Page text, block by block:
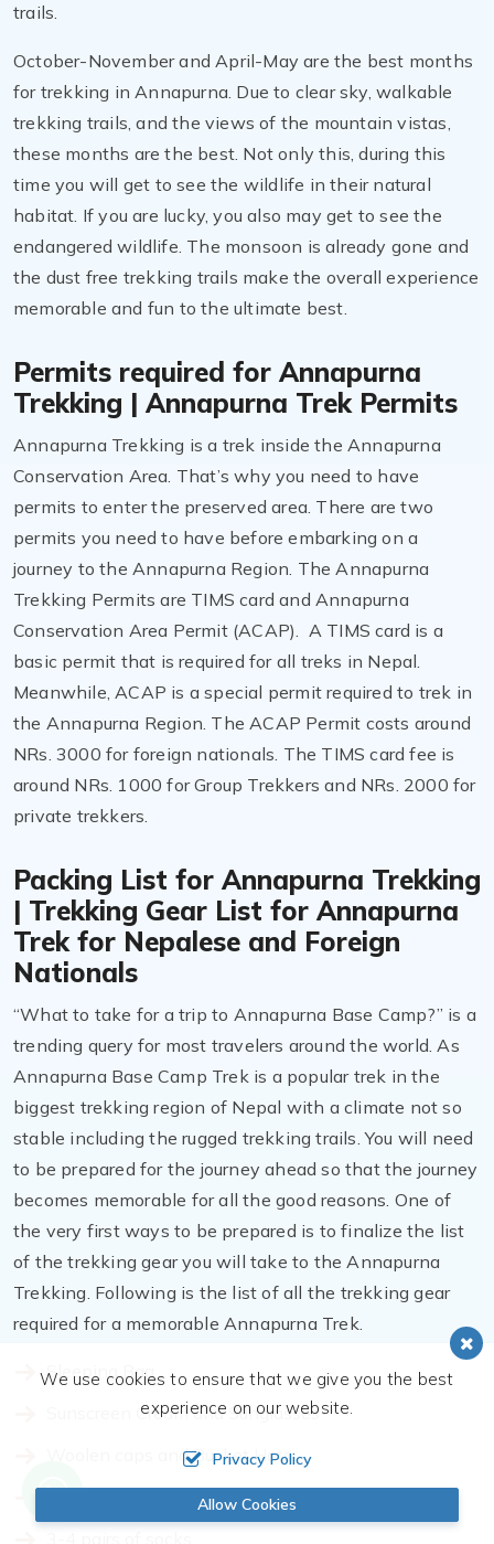
trails.
October-November and April-May are the best months
for trekking in Annapurna. Due to clear sky, walkable
trekking trails, and the views of the mountain vistas,
these months are the best. Not only this, during this
time you will get to see the wildlife in their natural
habitat. If you are lucky, you also may get to see the
endangered wildlife. The monsoon is already gone and
the dust free trekking trails make the overall experience
memorable and fun to the ultimate best.
Permits required for Annapurna
Trekking | Annapurna Trek Permits
Annapurna Trekking is a trek inside the Annapurna
Conservation Area. That’s why you need to have
permits to enter the preserved area. There are two
permits you need to have before embarking on a
journey to the Annapurna Region. The Annapurna
Trekking Permits are TIMS card and Annapurna
Conservation Area Permit (ACAP). A TIMS card is a
basic permit that is required for all treks in Nepal.
Meanwhile, ACAP is a special permit required to trek in
the Annapurna Region. The ACAP Permit costs around
NRs. 3000 for foreign nationals. The TIMS card fee is
around NRs. 1000 for Group Trekkers and NRs. 2000 for
private trekkers.
Packing List for Annapurna Trekking
| Trekking Gear List for Annapurna
Trek for Nepalese and Foreign
Nationals
“What to take for a trip to Annapurna Base Camp?” is a
trending query for most travelers around the world. As
Annapurna Base Camp Trek is a popular trek in the
biggest trekking region of Nepal with a climate not so
stable including the rugged trekking trails. You will need
to be prepared for the journey ahead so that the journey
becomes memorable for all the good reasons. One of
the very first ways to be prepared is to finalize the list
of the trekking gear you will take to the Annapurna
Trekking. Following is the list of all the trekking gear
required for a memorable Annapurna Trek.
Sleeping Bag
Sunscreen Cream and Sunglasses
Woolen caps and Bucket Hats
Comfortable hiking boots
We use cookies to ensure that we give you the best
experience on our website.
Privacy Policy
Allow Cookies